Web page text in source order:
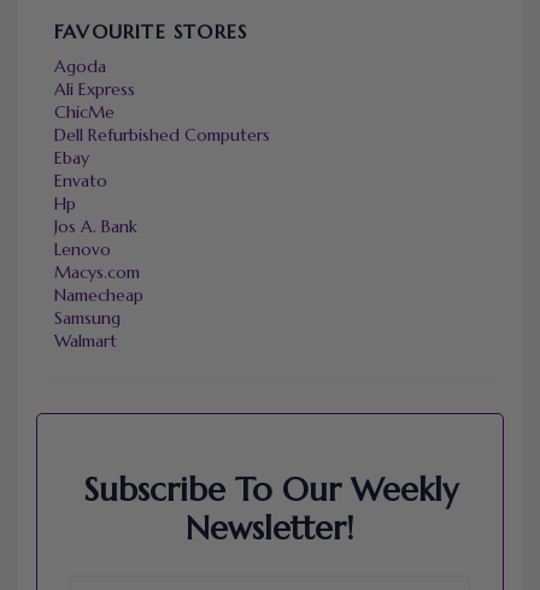
FAVOURITE STORES
Agoda
Ali Express
ChicMe
Dell Refurbished Computers
Ebay
Envato
Hp
Jos A. Bank
Lenovo
Macys.com
Namecheap
Samsung
Walmart
Subscribe To Our Weekly
Newsletter!